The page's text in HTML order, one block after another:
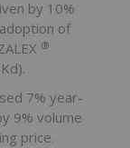
by 10%
of
®
7% year-
9% volume
price.